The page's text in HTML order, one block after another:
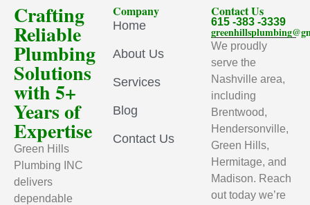
Crafting
Reliable
Plumbing
Solutions
with 5+
Years of
Expertise
Green Hills
Plumbing INC
delivers
dependable
Company
Home
About Us
Services
Blog
Contact Us
Contact Us
615 -383 -3339
We proudly
serve the
Nashville area,
including
Brentwood,
Hendersonville,
Green Hills,
Hermitage, and
Madison. Reach
out today we’re